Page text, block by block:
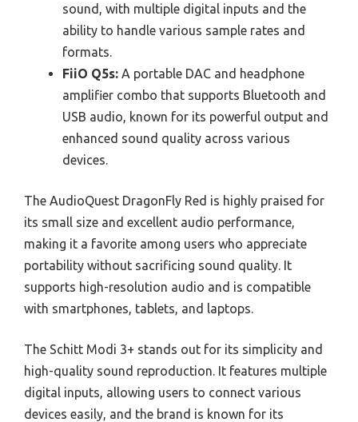
sound, with multiple digital inputs and the
ability to handle various sample rates and
formats.
FiiO Q5s: A portable DAC and headphone
amplifier combo that supports Bluetooth and
USB audio, known for its powerful output and
enhanced sound quality across various
devices.
The AudioQuest DragonFly Red is highly praised for
its small size and excellent audio performance,
making it a favorite among users who appreciate
portability without sacrificing sound quality. It
supports high-resolution audio and is compatible
with smartphones, tablets, and laptops.
The Schitt Modi 3+ stands out for its simplicity and
high-quality sound reproduction. It features multiple
digital inputs, allowing users to connect various
devices easily, and the brand is known for its